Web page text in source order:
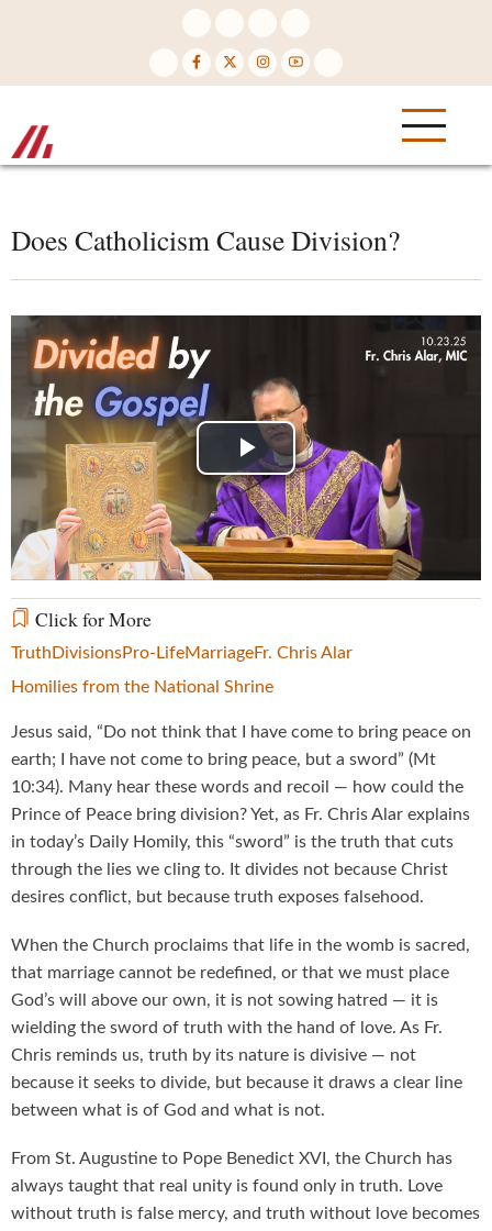
Does Catholicism Cause Division?
Play
Video
Click for More
Truth DivisionsPro-LifeMarriageFr. Chris Alar
Homilies from the National Shrine
Jesus said, “Do not think that I have come to bring peace on
earth; I have not come to bring peace, but a sword” (Mt
10:34). Many hear these words and recoil — how could the
Prince of Peace bring division? Yet, as Fr. Chris Alar explains
in today’s Daily Homily, this “sword” is the truth that cuts
through the lies we cling to. It divides not because Christ
desires conflict, but because truth exposes falsehood.
When the Church proclaims that life in the womb is sacred,
that marriage cannot be redefined, or that we must place
God’s will above our own, it is not sowing hatred — it is
wielding the sword of truth with the hand of love. As Fr.
Chris reminds us, truth by its nature is divisive — not
because it seeks to divide, but because it draws a clear line
between what is of God and what is not.
From St. Augustine to Pope Benedict XVI, the Church has
always taught that real unity is found only in truth. Love
without truth is false mercy, and truth without love becomes